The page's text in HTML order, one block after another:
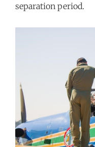
separation period.